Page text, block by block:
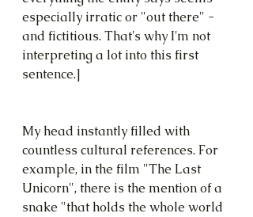
especially irratic or "out there" -
and fictitious. That's why I'm not
interpreting a lot into this first
sentence.]
My head instantly filled with
countless cultural references. For
example, in the film "The Last
Unicorn", there is the mention of a
snake "that holds the whole world